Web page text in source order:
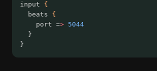
input {
  beats
{
    port =
> 5044
  }
}